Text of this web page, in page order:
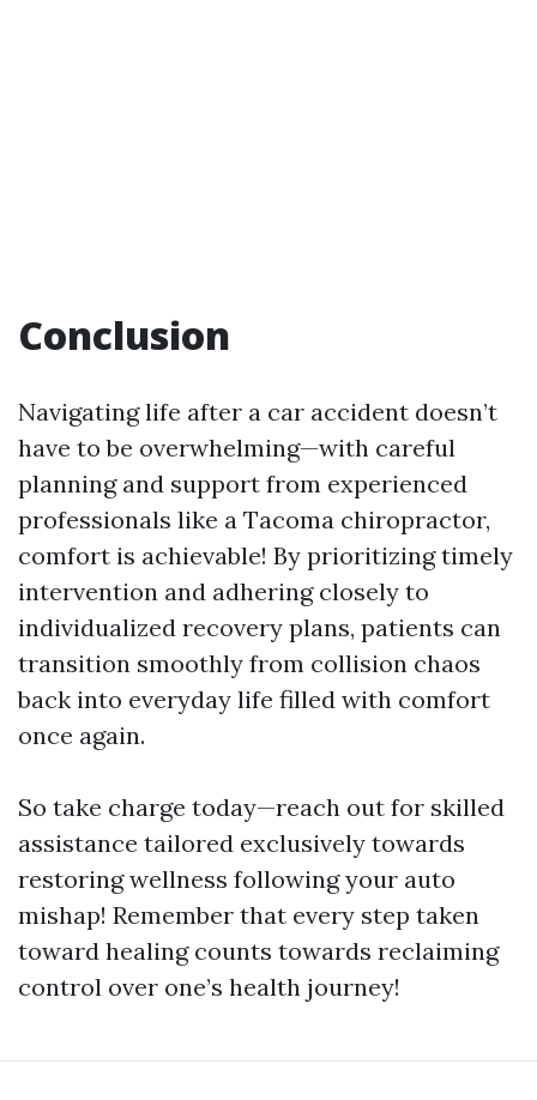
Conclusion
Navigating life after a car accident doesn’t
have to be overwhelming—with careful
planning and support from experienced
professionals like a Tacoma chiropractor,
comfort is achievable! By prioritizing timely
intervention and adhering closely to
individualized recovery plans, patients can
transition smoothly from collision chaos
back into everyday life filled with comfort
once again.
So take charge today—reach out for skilled
assistance tailored exclusively towards
restoring wellness following your auto
mishap! Remember that every step taken
toward healing counts towards reclaiming
control over one’s health journey!